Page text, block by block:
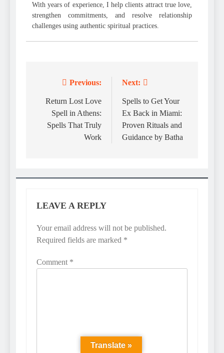
With years of experience, I help clients attract true love,
strengthen commitments, and resolve relationship
challenges using authentic spiritual practices.
navigation
Previous:
Return Lost Love
Spell in Athens:
Spells That Truly
Work
Next:
Spells to Get Your
Ex Back in Miami:
Proven Rituals and
Guidance by Batha
LEAVE A REPLY
Your email address will not be published.
Required fields are marked *
Comment *
Translate »